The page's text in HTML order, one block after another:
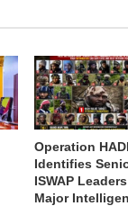
Operation
Identifies
ISWAP
Major